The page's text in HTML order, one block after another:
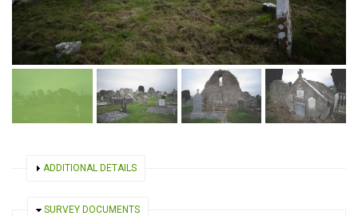
SHOW
ADDITIONAL DETAILS
HIDE
SURVEY DOCUMENTS